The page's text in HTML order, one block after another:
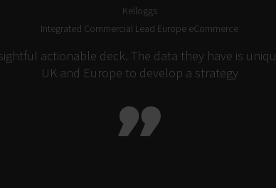
Kelloggs
Integrated Commercial Lead Europe eCommerce
actionable deck. The data they have is
UK and Europe to develop a strategy
